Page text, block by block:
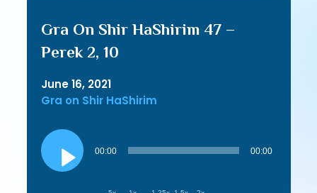
Gra On Shir HaShirim 47 –
Perek 2, 10
June 16, 2021
Gra on Shir HaShirim
Audio
Player
00:00 00:00